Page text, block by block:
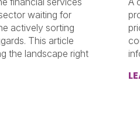
waiting for
actively sorting
This article
the landscape right